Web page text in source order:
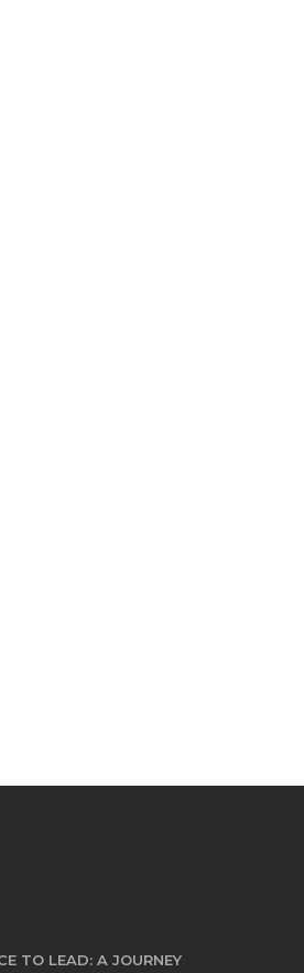
TO LEAD: A JOURNEY